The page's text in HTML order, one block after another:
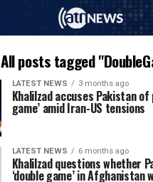
All posts tagged
LATEST NEWS 3 months ago
Khalilzad accuses Pakistan of
game’ amid Iran-US tensions
LATEST NEWS 6 months ago
Khalilzad questions whether
‘double game’ in Afghanistan